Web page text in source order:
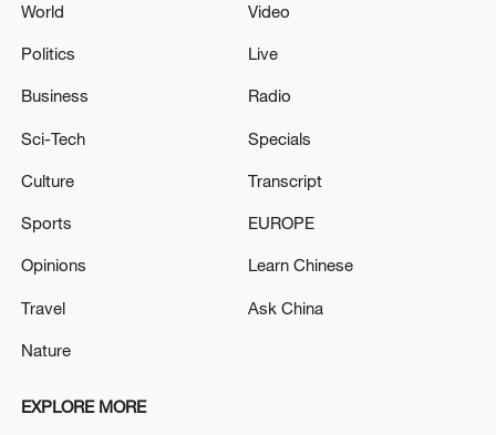
World
Politics
Business
Sci-Tech
Culture
Sports
Opinions
Travel
Nature
Video
Live
Radio
Specials
Transcript
EUROPE
Learn Chinese
Ask China
EXPLORE MORE